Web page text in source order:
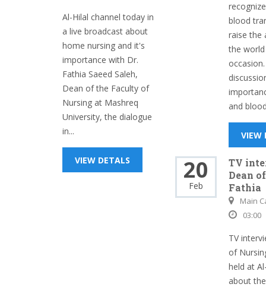
Al-Hilal channel today in
a live broadcast about
home nursing and it's
importance with Dr.
Fathia Saeed Saleh,
Dean of the Faculty of
Nursing at Mashreq
University, the dialogue
in...
VIEW DETALS
blood
raise the
the
and
VIEW
20
Feb
TV
Dean
Fathia
Main
03:00
TV
of
held at
about